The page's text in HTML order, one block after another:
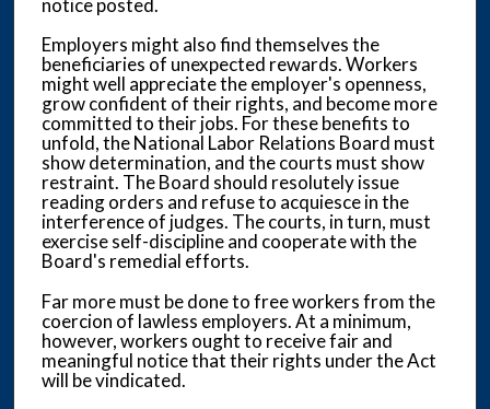
notice posted.
Employers might also find themselves the
beneficiaries of unexpected rewards. Workers
might well appreciate the employer's openness,
grow confident of their rights, and become more
committed to their jobs. For these benefits to
unfold, the National Labor Relations Board must
show determination, and the courts must show
restraint. The Board should resolutely issue
reading orders and refuse to acquiesce in the
interference of judges. The courts, in turn, must
exercise self-discipline and cooperate with the
Board's remedial efforts.
Far more must be done to free workers from the
coercion of lawless employers. At a minimum,
however, workers ought to receive fair and
meaningful notice that their rights under the Act
will be vindicated.